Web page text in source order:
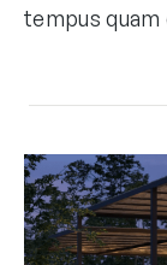
tempus quam